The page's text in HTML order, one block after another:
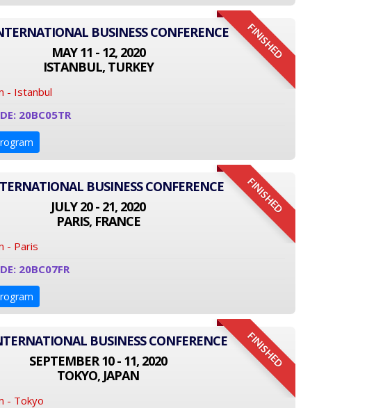
FINISHED
BUSINESS CONFERENCE
MAY 11 - 12, 2020
ISTANBUL, TURKEY
- Istanbul
20BC05TR
FINISHED
BUSINESS CONFERENCE
JULY 20 - 21, 2020
PARIS, FRANCE
- Paris
20BC07FR
FINISHED
BUSINESS CONFERENCE
SEPTEMBER 10 - 11, 2020
TOKYO, JAPAN
- Tokyo